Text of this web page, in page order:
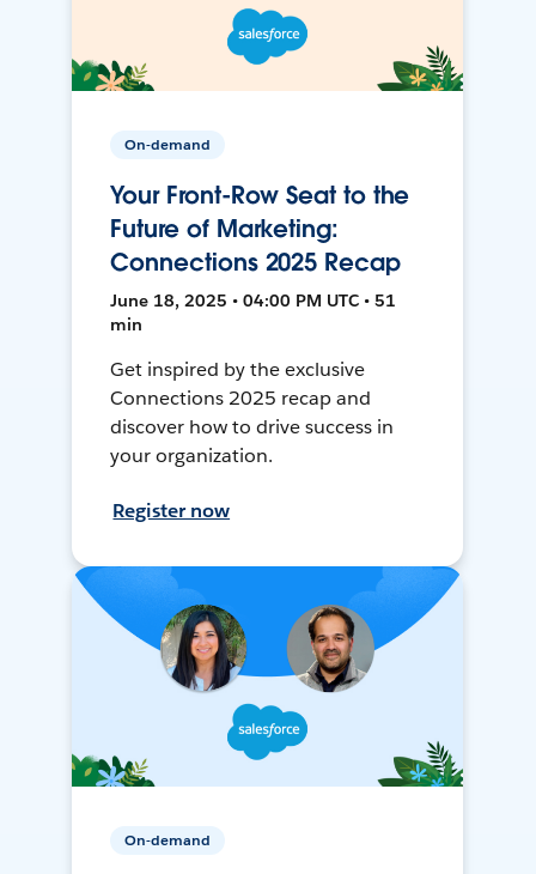
On-demand
Your Front-Row Seat to the
Future of Marketing:
Connections 2025 Recap
June 18, 2025 • 04:00 PM UTC • 51
min
Get inspired by the exclusive
Connections 2025 recap and
discover how to drive success in
your organization.
Register now
On-demand